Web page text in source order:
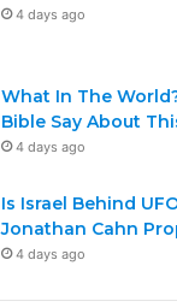
4 days ago
What In The
Bible Say About
4 days ago
Is Israel Behind
Jonathan Cahn
4 days ago